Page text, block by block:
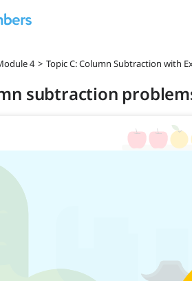
4 > Topic C: Column Subtraction with
subtraction